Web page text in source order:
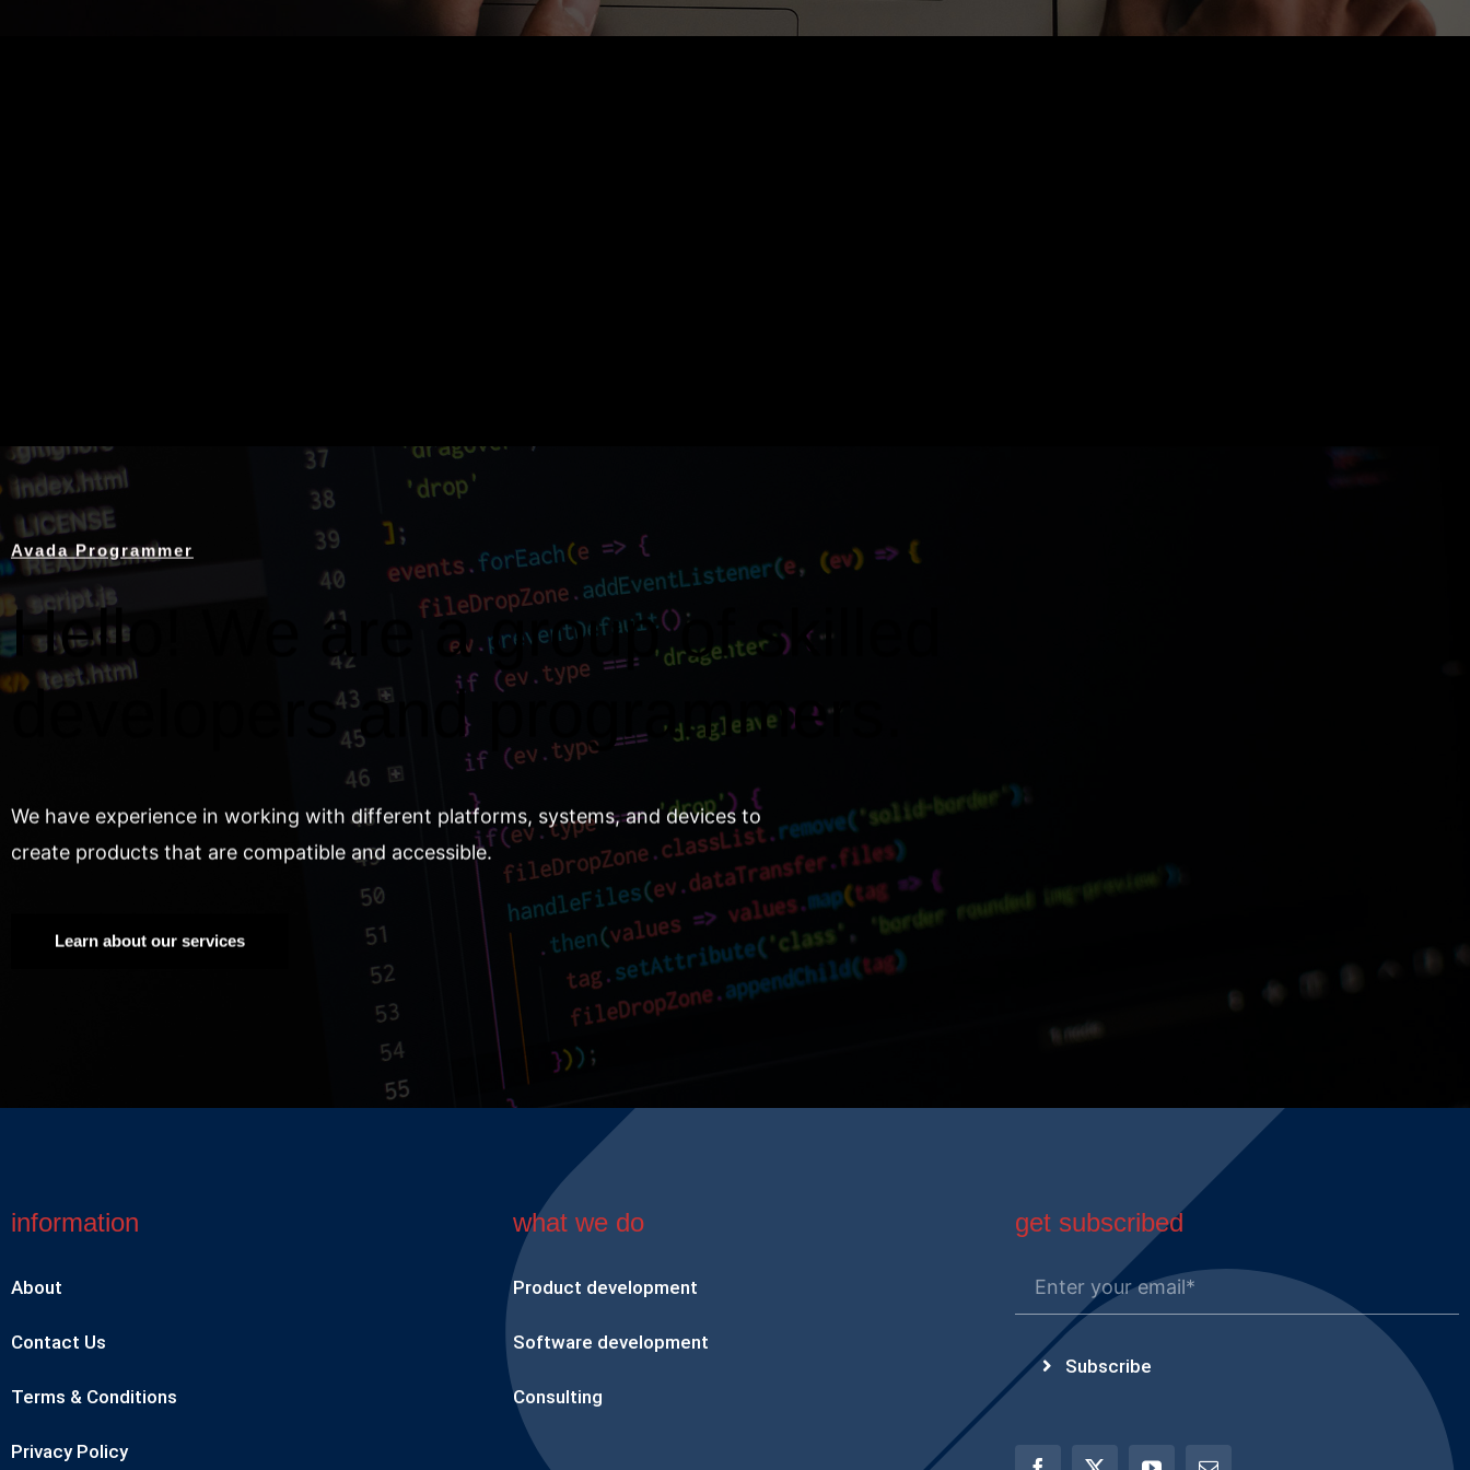
Avada Programmer
Hello! We are a group of skilled
developers and programmers.
We have experience in working with different platforms, systems, and devices to
create products that are compatible and accessible.
Learn about our services
information
About
Contact Us
Terms & Conditions
Privacy Policy
what we do
Product development
Software development
Consulting
get subscribed
Subscribe